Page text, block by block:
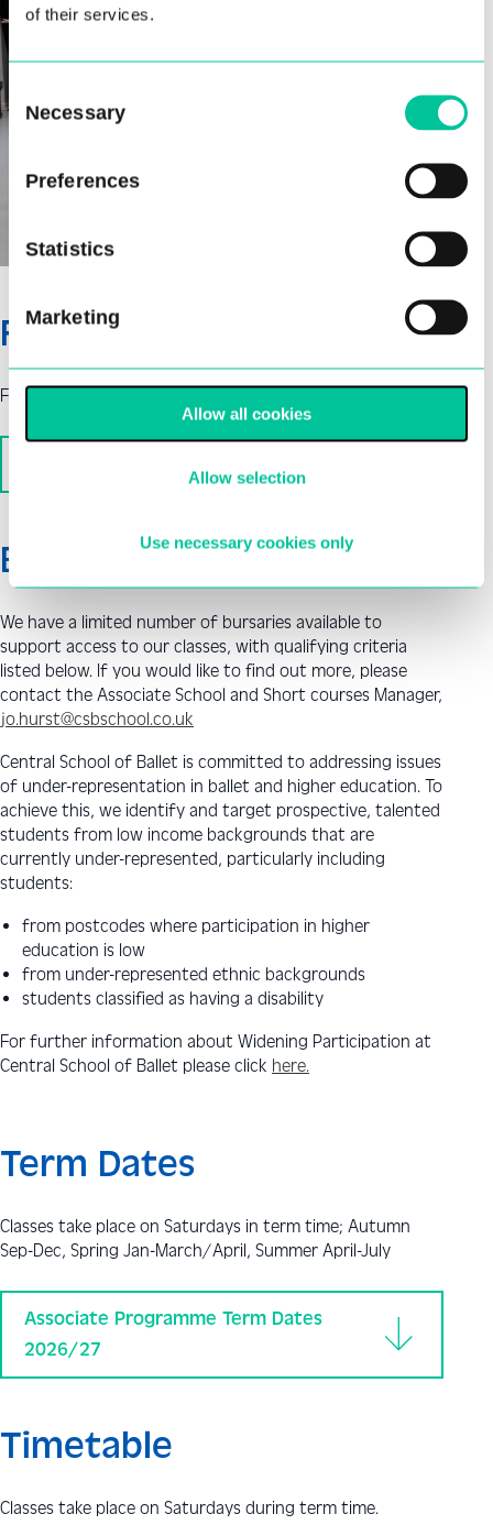
of their services.
Selection
Necessary
Preferences
Statistics
Marketing
Allow all cookies
Allow selection
Use necessary cookies only
Fees
Fees are paid termly, 3 terms per academic year.
Bursaries
We have a limited number of bursaries available to
support access to our classes, with qualifying criteria
listed below. If you would like to find out more, please
contact the Associate School and Short courses Manager,
jo.hurst@csbschool.co.uk
Central School of Ballet is committed to addressing issues
of under-representation in ballet and higher education. To
achieve this, we identify and target prospective, talented
students from low income backgrounds that are
currently under-represented, particularly including
students:
from postcodes where participation in higher
education is low
from under-represented ethnic backgrounds
students classified as having a disability
For further information about Widening Participation at
Central School of Ballet please click here.
Term Dates
Classes take place on Saturdays in term time; Autumn
Sep-Dec, Spring Jan-March/April, Summer April-July
Associate Programme Term Dates
2026/27
Timetable
Classes take place on Saturdays during term time.